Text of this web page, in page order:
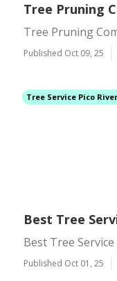
Tree Pruning
Tree Pruning
Published Oct 09, 25
Tree Service Pico
Best Tree
Best Tree Service
Published Oct 01, 25